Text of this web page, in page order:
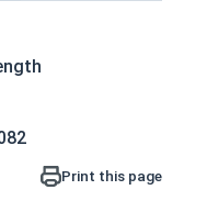
and hex open
are Metric
3/8" drive. The
Print this page